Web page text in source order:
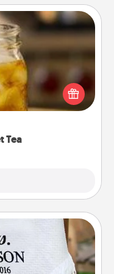
Tea
Tea
southern
Alabama Sweet Tea
appreciate on any